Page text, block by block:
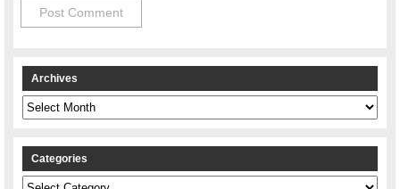
Archives
Archives
Categories
Categories